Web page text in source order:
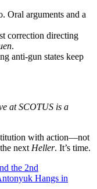
Oral arguments and a
correction directing
.
anti-gun states keep
at SCOTUS is a
with action—not
next Heller. It’s time.
the 2nd
Hangs in